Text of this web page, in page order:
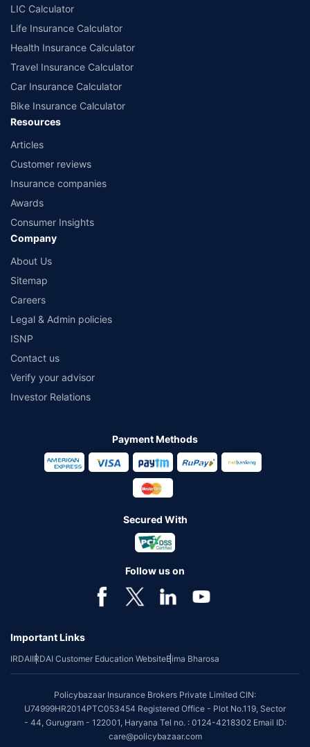
LIC Calculator
Life Insurance Calculator
Health Insurance Calculator
Travel Insurance Calculator
Car Insurance Calculator
Bike Insurance Calculator
Resources
Articles
Customer reviews
Insurance companies
Awards
Consumer Insights
Company
About Us
Sitemap
Careers
Legal & Admin policies
ISNP
Contact us
Verify your advisor
Investor Relations
Payment Methods
Secured With
Follow us on
Important Links
IRDAIIRDAI Customer Education WebsiteBima Bharosa
Policybazaar Insurance Brokers Private Limited CIN:
U74999HR2014PTC053454 Registered Office - Plot No.119, Sector
- 44, Gurugram - 122001, Haryana Tel no. : 0124-4218302 Email ID:
care@policybazaar.com